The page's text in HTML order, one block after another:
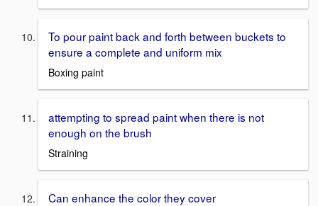
To pour paint back and forth between buckets to
ensure a complete and uniform mix
Boxing paint
attempting to spread paint when there is not
enough on the brush
Straining
Can enhance the color they cover